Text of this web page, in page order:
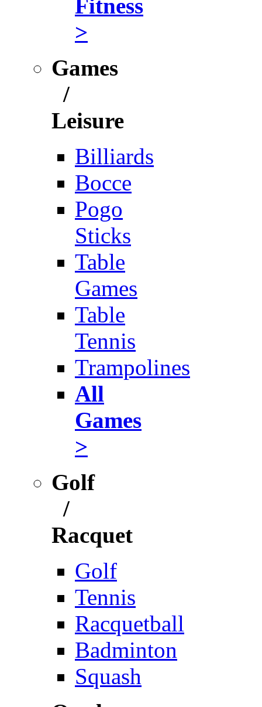
Fitness
>
Games
/
Leisure
Billiards
Bocce
Pogo
Sticks
Table
Games
Table
Tennis
Trampolines
All
Games
>
Golf
/
Racquet
Golf
Tennis
Racquetball
Badminton
Squash